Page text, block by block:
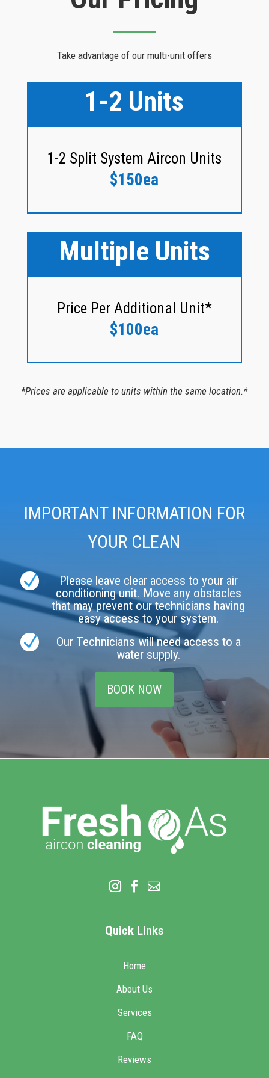
Take advantage of our multi-unit offers
1-2 Units
1-2 Split System Aircon Units
$150ea
Multiple Units
Price Per Additional Unit*
$100ea
*Prices are applicable to units within the same location.*
IMPORTANT INFORMATION FOR
YOUR CLEAN
N
Please leave clear access to your air
conditioning unit. Move any obstacles
that may prevent our technicians having
easy access to your system.
N
Our Technicians will need access to a
water supply.
BOOK NOW
Quick Links
Home
About Us
Services
FAQ
Reviews